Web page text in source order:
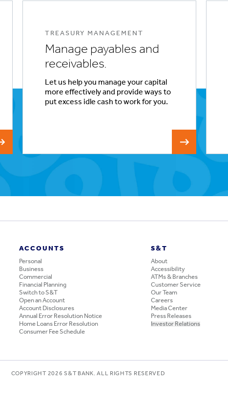
TREASURY MANAGEMENT
Manage payables and
receivables.
Let us help you manage your capital
more effectively and provide ways to
put excess idle cash to work for you.
ACCOUNTS
Personal
Business
Commercial
Financial Planning
Switch to S&T
Open an Account
Account Disclosures
Annual Error Resolution Notice
Home Loans Error Resolution
Consumer Fee Schedule
S&T
About
Accessibility
ATMs & Branches
Customer Service
Our Team
Careers
Media Center
Press Releases
Investor Relations
COPYRIGHT 2026 S&T BANK. ALL RIGHTS RESERVED